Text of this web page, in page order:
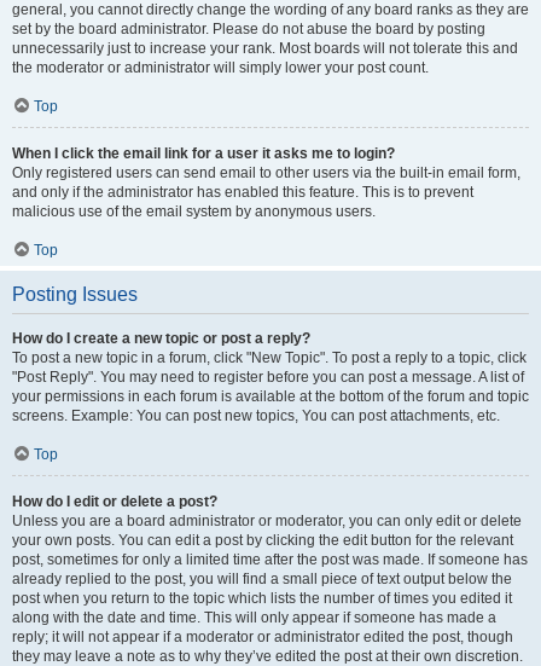
general, you cannot directly change the wording of any board ranks as they are
set by the board administrator. Please do not abuse the board by posting
unnecessarily just to increase your rank. Most boards will not tolerate this and
the moderator or administrator will simply lower your post count.
Top
When I click the email link for a user it asks me to login?
Only registered users can send email to other users via the built-in email form,
and only if the administrator has enabled this feature. This is to prevent
malicious use of the email system by anonymous users.
Top
Posting Issues
How do I create a new topic or post a reply?
To post a new topic in a forum, click "New Topic". To post a reply to a topic, click
"Post Reply". You may need to register before you can post a message. A list of
your permissions in each forum is available at the bottom of the forum and topic
screens. Example: You can post new topics, You can post attachments, etc.
Top
How do I edit or delete a post?
Unless you are a board administrator or moderator, you can only edit or delete
your own posts. You can edit a post by clicking the edit button for the relevant
post, sometimes for only a limited time after the post was made. If someone has
already replied to the post, you will find a small piece of text output below the
post when you return to the topic which lists the number of times you edited it
along with the date and time. This will only appear if someone has made a
reply; it will not appear if a moderator or administrator edited the post, though
they may leave a note as to why they’ve edited the post at their own discretion.